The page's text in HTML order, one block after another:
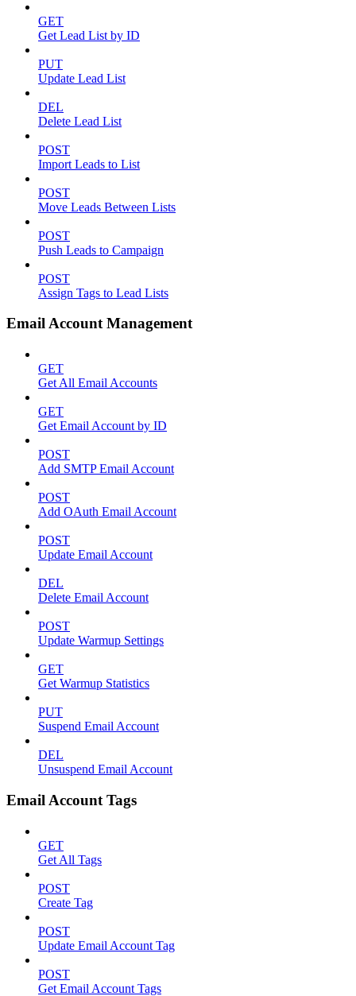
GET
Get Lead List by ID
PUT
Update Lead List
DEL
Delete Lead List
POST
Import Leads to List
POST
Move Leads Between Lists
POST
Push Leads to Campaign
POST
Assign Tags to Lead Lists
Email Account Management
GET
Get All Email Accounts
GET
Get Email Account by ID
POST
Add SMTP Email Account
POST
Add OAuth Email Account
POST
Update Email Account
DEL
Delete Email Account
POST
Update Warmup Settings
GET
Get Warmup Statistics
PUT
Suspend Email Account
DEL
Unsuspend Email Account
Email Account Tags
GET
Get All Tags
POST
Create Tag
POST
Update Email Account Tag
POST
Get Email Account Tags